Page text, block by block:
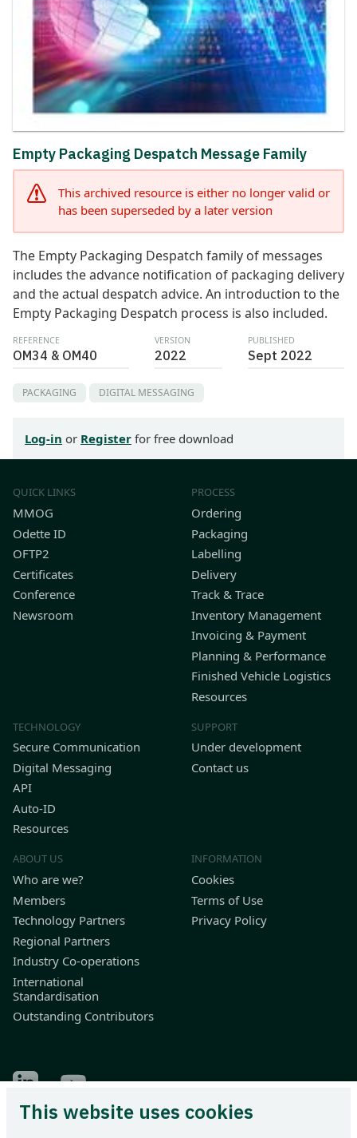
Empty Packaging Despatch Message Family
This archived resource is either no longer valid or
has been superseded by a later version
The Empty Packaging Despatch family of messages
includes the advance notification of packaging delivery
and the actual despatch advice. An introduction to the
Empty Packaging Despatch process is also included.
REFERENCE
OM34 & OM40
VERSION
2022
PUBLISHED
Sept 2022
PACKAGING DIGITAL MESSAGING
Log-in or Register for free download
QUICK LINKS
MMOG
Odette ID
OFTP2
Certificates
Conference
Newsroom
PROCESS
Ordering
Packaging
Labelling
Delivery
Track & Trace
Inventory Management
Invoicing & Payment
Planning & Performance
Finished Vehicle Logistics
Resources
TECHNOLOGY
Secure Communication
Digital Messaging
API
Auto-ID
Resources
SUPPORT
Under development
Contact us
ABOUT US
Who are we?
Members
Technology Partners
Regional Partners
Industry Co-operations
International
Standardisation
Outstanding Contributors
INFORMATION
Cookies
Terms of Use
Privacy Policy
Find Odette on LinkedIn
Find Odette on Youtube
This website uses cookies